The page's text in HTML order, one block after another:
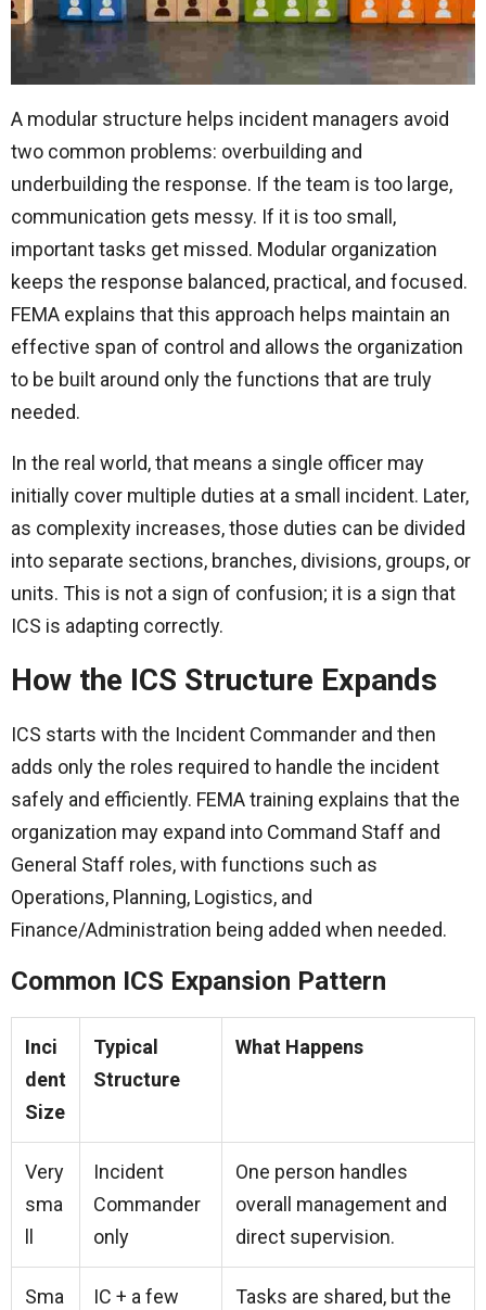
A modular structure helps incident managers avoid
two common problems: overbuilding and
underbuilding the response. If the team is too large,
communication gets messy. If it is too small,
important tasks get missed. Modular organization
keeps the response balanced, practical, and focused.
FEMA explains that this approach helps maintain an
effective span of control and allows the organization
to be built around only the functions that are truly
needed.
In the real world, that means a single officer may
initially cover multiple duties at a small incident. Later,
as complexity increases, those duties can be divided
into separate sections, branches, divisions, groups, or
units. This is not a sign of confusion; it is a sign that
ICS is adapting correctly.
How the ICS Structure Expands
ICS starts with the Incident Commander and then
adds only the roles required to handle the incident
safely and efficiently. FEMA training explains that the
organization may expand into Command Staff and
General Staff roles, with functions such as
Operations, Planning, Logistics, and
Finance/Administration being added when needed.
Common ICS Expansion Pattern
Inci
dent
Size
Typical
Structure
What Happens
Very
sma
Incident
Commander
only
One person handles
overall management and
direct supervision.
Sma
IC + a few
Tasks are shared, but the